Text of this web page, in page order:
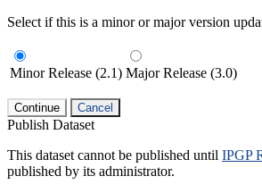
Select if this is a minor or major version
Minor Release (2.1) Major Release (3.0)
Continue Cancel
Publish Dataset
This dataset cannot be published until IPGP
published by its administrator.